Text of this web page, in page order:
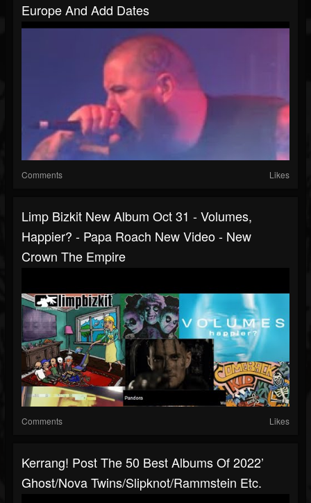
Europe And Add Dates
Comments Likes
Limp Bizkit New Album Oct 31 - Volumes,
Happier? - Papa Roach New Video - New
Crown The Empire
Comments Likes
Kerrang! Post The 50 Best Albums Of 2022’
Ghost/Nova Twins/Slipknot/Rammstein Etc.